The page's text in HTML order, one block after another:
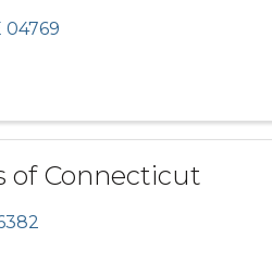
04769
of Connecticut